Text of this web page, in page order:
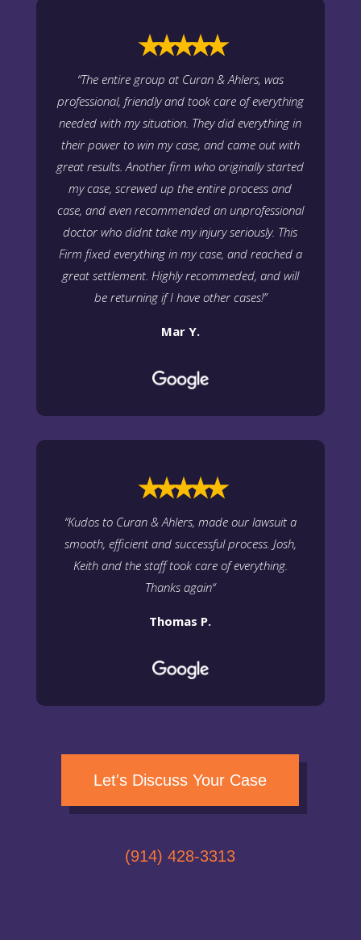
⭑⭑⭑⭑⭑
“The entire group at Curan & Ahlers, was
professional, friendly and took care of everything
needed with my situation. They did everything in
their power to win my case, and came out with
great results. Another firm who originally started
my case, screwed up the entire process and
case, and even recommended an unprofessional
doctor who didnt take my injury seriously. This
Firm fixed everything in my case, and reached a
great settlement. Highly recommeded, and will
be returning if I have other cases!”
Mar Y.
⭑⭑⭑⭑⭑
“Kudos to Curan & Ahlers, made our lawsuit a
smooth, efficient and successful process. Josh,
Keith and the staff took care of everything.
Thanks again“
Thomas P.
Let's Discuss Your Case
(914) 428-3313